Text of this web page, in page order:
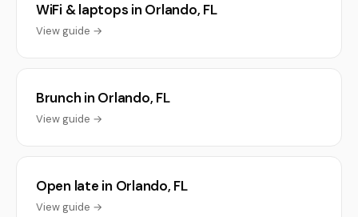
WiFi & laptops in Orlando, FL
View guide →
Brunch in Orlando, FL
View guide →
Open late in Orlando, FL
View guide →